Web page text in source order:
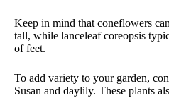
Keep in mind that coneflowers
tall, while lanceleaf coreopsis
of feet.
To add variety to your garden,
Susan and daylily. These plants